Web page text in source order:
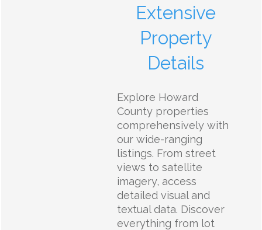
Extensive
Property
Details
Explore Howard
County properties
comprehensively with
our wide-ranging
listings. From street
views to satellite
imagery, access
detailed visual and
textual data. Discover
everything from lot